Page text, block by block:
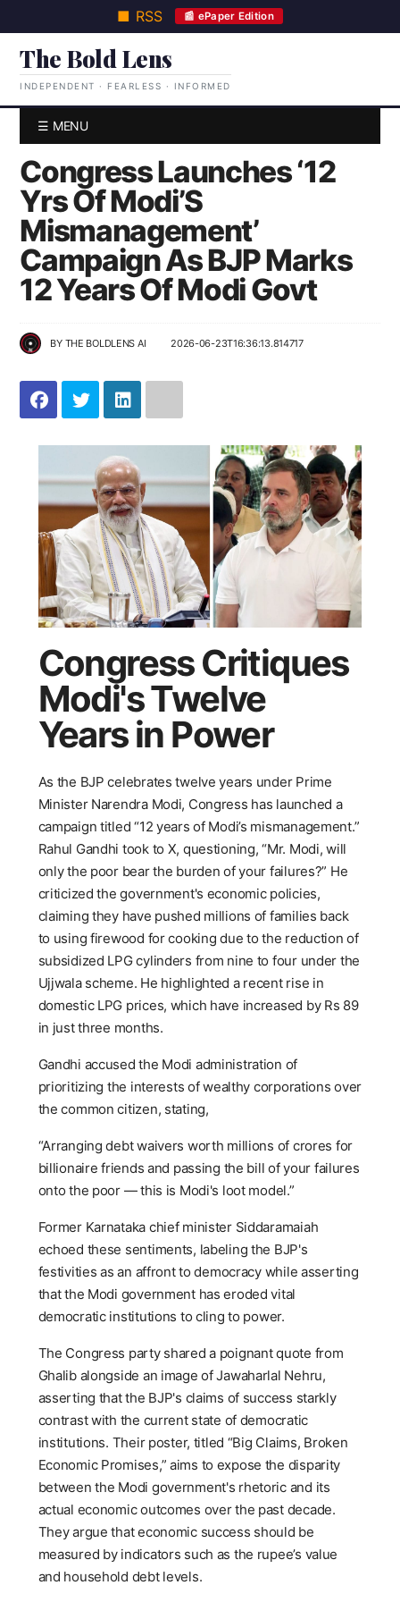
■ RSS 📰 ePaper Edition
The Bold Lens
INDEPENDENT · FEARLESS · INFORMED
☰ MENU
Congress Launches ‘12
Yrs Of Modi’S
Mismanagement’
Campaign As BJP Marks
12 Years Of Modi Govt
BY THE BOLDLENS AI 2026-06-23T16:36:13.814717
Congress Critiques
Modi's Twelve
Years in Power
As the BJP celebrates twelve years under Prime
Minister Narendra Modi, Congress has launched a
campaign titled “12 years of Modi’s mismanagement.”
Rahul Gandhi took to X, questioning, “Mr. Modi, will
only the poor bear the burden of your failures?” He
criticized the government's economic policies,
claiming they have pushed millions of families back
to using firewood for cooking due to the reduction of
subsidized LPG cylinders from nine to four under the
Ujjwala scheme. He highlighted a recent rise in
domestic LPG prices, which have increased by Rs 89
in just three months.
Gandhi accused the Modi administration of
prioritizing the interests of wealthy corporations over
the common citizen, stating,
“Arranging debt waivers worth millions of crores for
billionaire friends and passing the bill of your failures
onto the poor — this is Modi's loot model.”
Former Karnataka chief minister Siddaramaiah
echoed these sentiments, labeling the BJP's
festivities as an affront to democracy while asserting
that the Modi government has eroded vital
democratic institutions to cling to power.
The Congress party shared a poignant quote from
Ghalib alongside an image of Jawaharlal Nehru,
asserting that the BJP's claims of success starkly
contrast with the current state of democratic
institutions. Their poster, titled “Big Claims, Broken
Economic Promises,” aims to expose the disparity
between the Modi government's rhetoric and its
actual economic outcomes over the past decade.
They argue that economic success should be
measured by indicators such as the rupee’s value
and household debt levels.